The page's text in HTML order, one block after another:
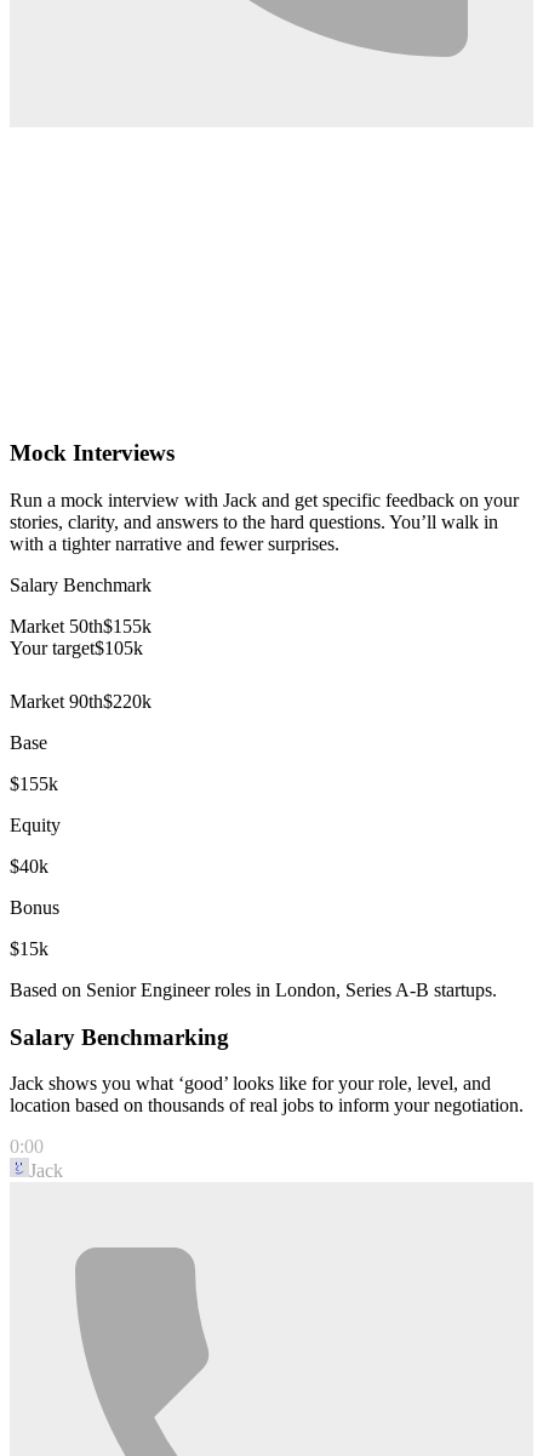
Mock Interviews
Run a mock interview with Jack and get specific feedback on your
stories, clarity, and answers to the hard questions. You’ll walk in
with a tighter narrative and fewer surprises.
Salary Benchmark
Market 50th$155k
Your target$105k
Market 90th$220k
Base
$155k
Equity
$40k
Bonus
$15k
Based on Senior Engineer roles in London, Series A-B startups.
Salary Benchmarking
Jack shows you what ‘good’ looks like for your role, level, and
location based on thousands of real jobs to inform your negotiation.
0:00
Jack